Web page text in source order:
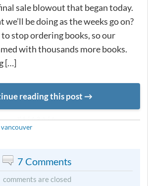
sale blowout that began today.
be doing as the weeks go on?
stop ordering books, so our
with thousands more books.
[…]
reading this post
vancouver
7 Comments
comments are closed